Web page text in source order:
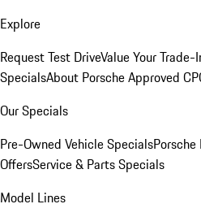
Explore
Request Test DriveValue Your Trade-
SpecialsAbout Porsche Approved
Our Specials
Pre-Owned Vehicle Specials
OffersService & Parts Specials
Model Lines